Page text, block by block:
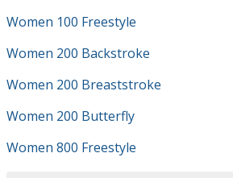
Women 100 Freestyle
Women 200 Backstroke
Women 200 Breaststroke
Women 200 Butterfly
Women 800 Freestyle